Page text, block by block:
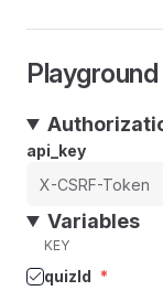
Playground
api_key
Variables
KEY
quizId *